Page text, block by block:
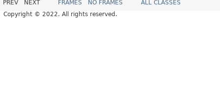
PREV NEXT FRAMES NO FRAMES
ALL CLASSES
Copyright © 2022. All rights reserved.